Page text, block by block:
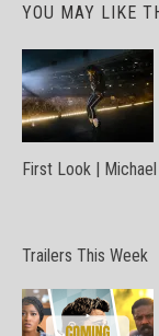
YOU MAY LIKE
First Look | Michael
Trailers This Week